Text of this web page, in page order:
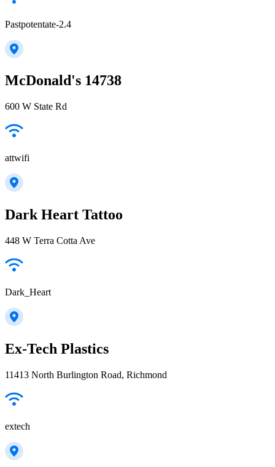
Pastpotentate-2.4
McDonald's 14738
600 W State Rd
attwifi
Dark Heart Tattoo
448 W Terra Cotta Ave
Dark_Heart
Ex-Tech Plastics
11413 North Burlington Road, Richmond
extech